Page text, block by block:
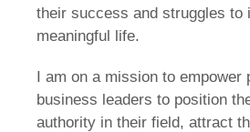
their success and struggles to
meaningful life.
I am on a mission to empower
business leaders to position
authority in their field, attract